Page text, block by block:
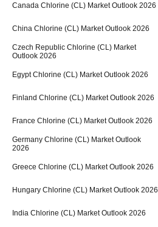
Canada Chlorine (CL) Market Outlook 2026
China Chlorine (CL) Market Outlook 2026
Czech Republic Chlorine (CL) Market
Outlook 2026
Egypt Chlorine (CL) Market Outlook 2026
Finland Chlorine (CL) Market Outlook 2026
France Chlorine (CL) Market Outlook 2026
Germany Chlorine (CL) Market Outlook
2026
Greece Chlorine (CL) Market Outlook 2026
Hungary Chlorine (CL) Market Outlook 2026
India Chlorine (CL) Market Outlook 2026